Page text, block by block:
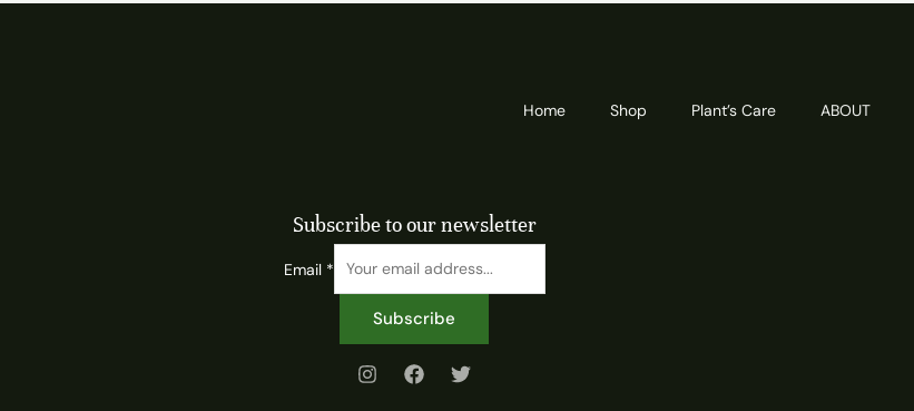
Home Shop Plant’s Care ABOUT
Subscribe to our newsletter
Email *
Subscribe